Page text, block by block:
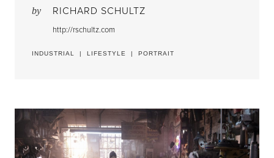
by RICHARD SCHULTZ
http://rschultz.com
INDUSTRIAL | LIFESTYLE | PORTRAIT